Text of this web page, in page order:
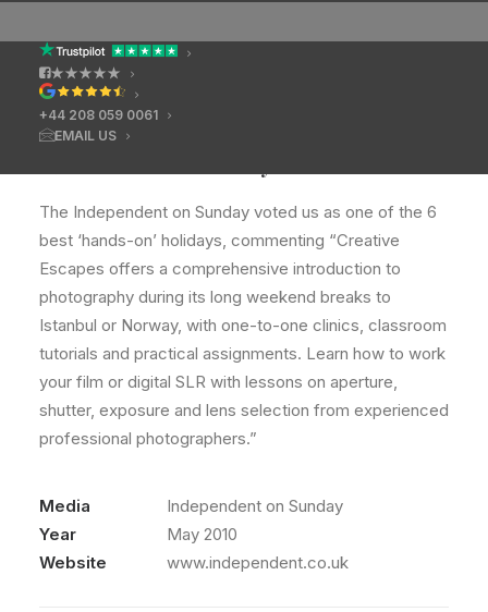
★★★★★
+44 208 059 0061
EMAIL US
The Independent on Sunday voted us as one of the 6
best ‘hands-on’ holidays, commenting “Creative
Escapes offers a comprehensive introduction to
photography during its long weekend breaks to
Istanbul or Norway, with one-to-one clinics, classroom
tutorials and practical assignments. Learn how to work
your film or digital SLR with lessons on aperture,
shutter, exposure and lens selection from experienced
professional photographers.”
Media
Independent on Sunday
Year
May 2010
Website
www.independent.co.uk